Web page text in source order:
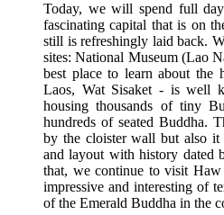
Today, we will spend full
fascinating capital that is on
still is refreshingly laid back.
sites: National Museum (Lao
best place to learn about the
Laos, Wat Sisaket - is well
housing thousands of tiny
hundreds of seated Buddha.
by the cloister wall but also it
and layout with history dated
that, we continue to visit
impressive and interesting of
of the Emerald Buddha in the